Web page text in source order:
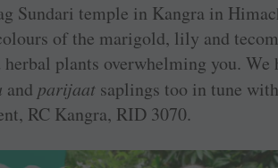
Sundari temple in Kangra in
of the marigold, lily and
plants overwhelming you.
and parijaat saplings too in tune
RC Kangra, RID 3070.